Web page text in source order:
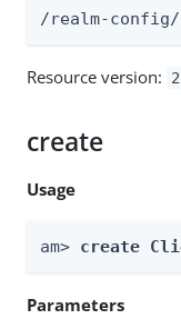
/realm-
Resource version:
create
Usage
am> create
Parameters